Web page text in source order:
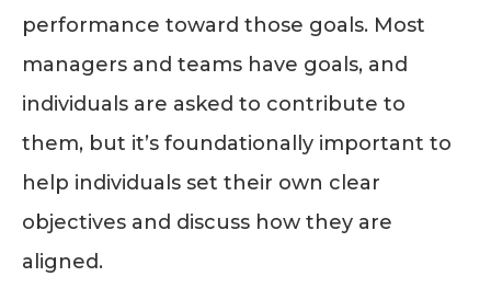
performance toward those goals. Most
managers and teams have goals, and
individuals are asked to contribute to
them, but it’s foundationally important to
help individuals set their own clear
objectives and discuss how they are
aligned.